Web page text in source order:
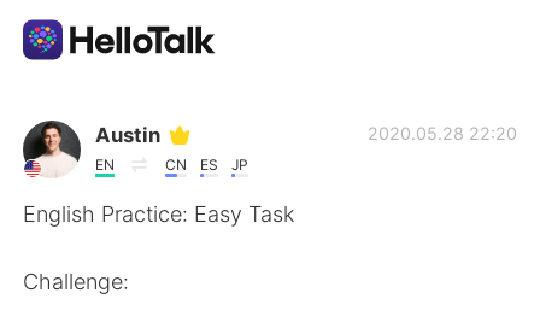
แอปแลกเปลี่ยนทางภาษา
AI Grammar Checker
Austin
EN CN ES JP
2020.05.28 22:20
English Practice: Easy Task
Challenge: